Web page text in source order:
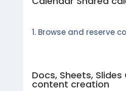
Browse and reserve
Docs, Sheets,
content creation